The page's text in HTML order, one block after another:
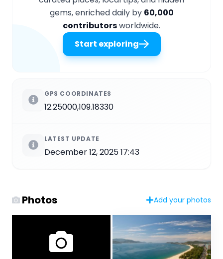
gems, enriched daily by 60,000
contributorsworldwide.
Start exploring
GPS COORDINATES
12.25000,109.18330
LATEST UPDATE
December 12, 2025 17:43
Photos Add your photos